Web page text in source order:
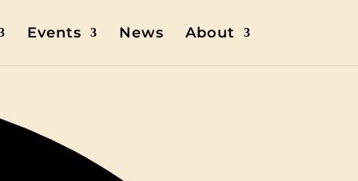
Events News About